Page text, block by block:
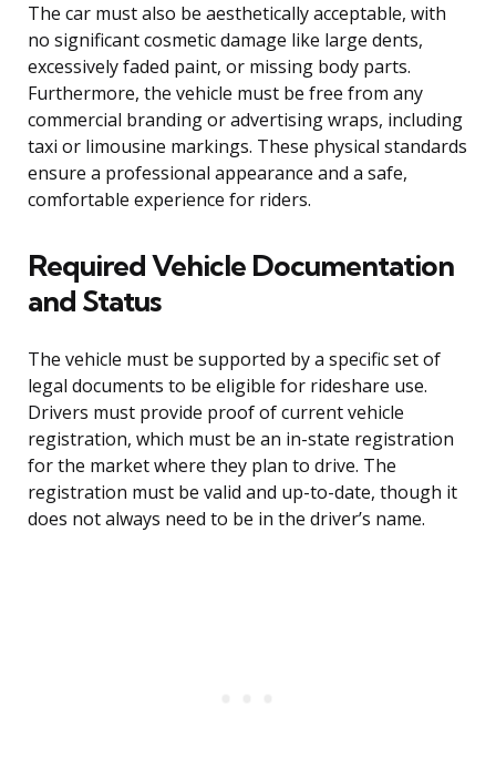
The car must also be aesthetically acceptable, with
no significant cosmetic damage like large dents,
excessively faded paint, or missing body parts.
Furthermore, the vehicle must be free from any
commercial branding or advertising wraps, including
taxi or limousine markings. These physical standards
ensure a professional appearance and a safe,
comfortable experience for riders.
Required Vehicle Documentation
and Status
The vehicle must be supported by a specific set of
legal documents to be eligible for rideshare use.
Drivers must provide proof of current vehicle
registration, which must be an in-state registration
for the market where they plan to drive. The
registration must be valid and up-to-date, though it
does not always need to be in the driver’s name.